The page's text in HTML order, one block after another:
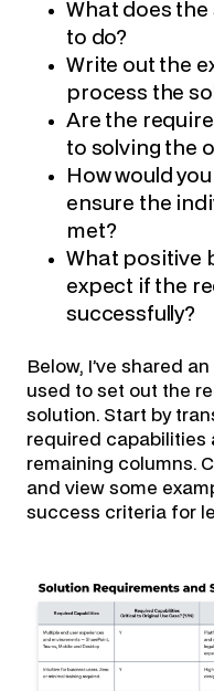
What does
to do?
Write out the
process the
Are the
to solving the
How would
ensure the
met?
What positive
expect if the
successfully?
Below, I’ve shared
used to set out the
solution. Start by
required capabilities
remaining columns.
and view some
success criteria for